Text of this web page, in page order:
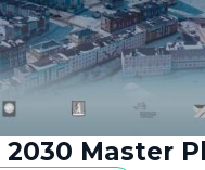
Master